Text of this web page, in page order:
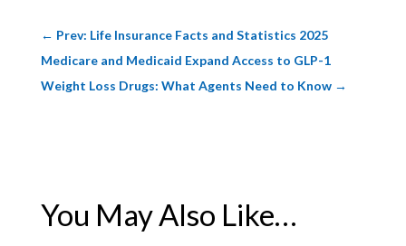
← Prev: Life Insurance Facts and Statistics 2025
Medicare and Medicaid Expand Access to GLP-1
Weight Loss Drugs: What Agents Need to Know→
You May Also Like…